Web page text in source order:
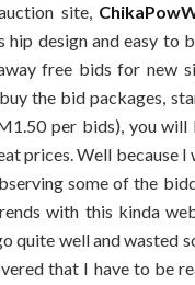
site,
design and easy to
free bids for new
the bid packages,
per bids), you will
prices. Well because I
some of the
with this kinda
quite well and wasted
that I have to be